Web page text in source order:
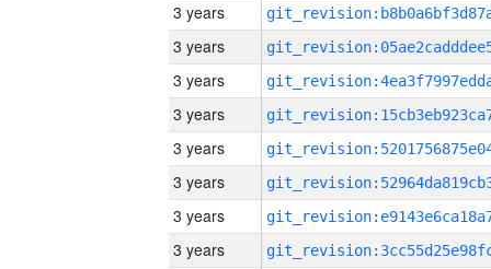
3 years
3 years
3 years
3 years
3 years
3 years
3 years
3 years